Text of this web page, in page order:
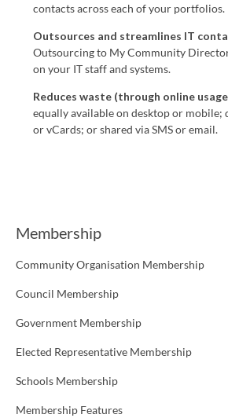
contacts across each of your portfolios.
Outsources and streamlines IT
Outsourcing to My Community
on your IT staff and systems.
Reduces waste (through online
equally available on desktop or mobile;
or vCards; or shared via SMS or email.
Membership
Community Organisation Membership
Council Membership
Government Membership
Elected Representative Membership
Schools Membership
Membership Features